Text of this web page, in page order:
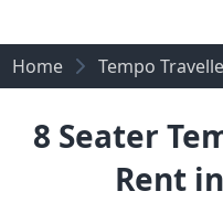
Home Tempo
8 Seater
Rent